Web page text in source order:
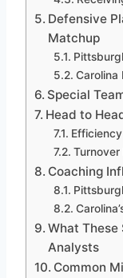
Defensive
Matchup
Carolina
Special
Head to
Coaching
What These
Analysts
Common